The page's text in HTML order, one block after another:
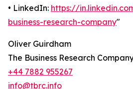
• LinkedIn: https://
business-research-company"
Oliver Guirdham
The Business Research
+44 7882 955267
info@tbrc.info